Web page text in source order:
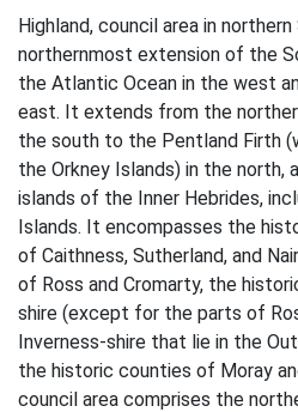
Highland, council area in
northernmost extension of the
the Atlantic Ocean in the west
east. It extends from the
the south to the Pentland Firth
the Orkney Islands) in the north,
islands of the Inner Hebrides,
Islands. It encompasses the
of Caithness, Sutherland, and
of Ross and Cromarty, the
shire (except for the parts of
Inverness-shire that lie in the
the historic counties of Moray
council area comprises the